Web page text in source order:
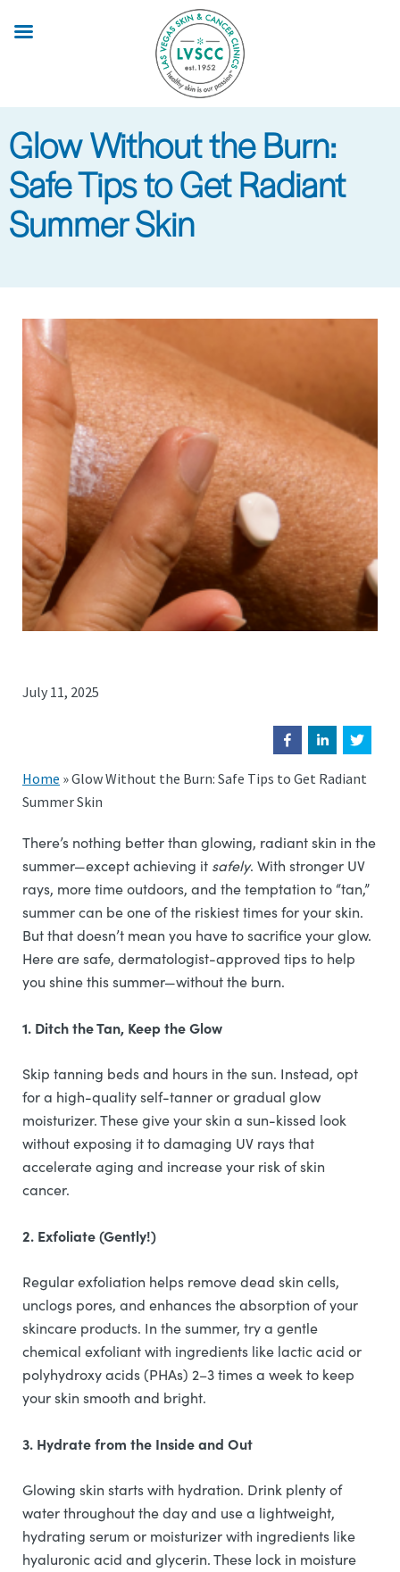
Glow Without the Burn:
Safe Tips to Get Radiant
Summer Skin
July 11, 2025
Home »Glow Without the Burn: Safe Tips to Get Radiant
Summer Skin
There’s nothing better than glowing, radiant skin in the
summer—except achieving it safely. With stronger UV
rays, more time outdoors, and the temptation to “tan,”
summer can be one of the riskiest times for your skin.
But that doesn’t mean you have to sacrifice your glow.
Here are safe, dermatologist-approved tips to help
you shine this summer—without the burn.
1. Ditch the Tan, Keep the Glow
Skip tanning beds and hours in the sun. Instead, opt
for a high-quality self-tanner or gradual glow
moisturizer. These give your skin a sun-kissed look
without exposing it to damaging UV rays that
accelerate aging and increase your risk of skin
cancer.
2. Exfoliate (Gently!)
Regular exfoliation helps remove dead skin cells,
unclogs pores, and enhances the absorption of your
skincare products. In the summer, try a gentle
chemical exfoliant with ingredients like lactic acid or
polyhydroxy acids (PHAs) 2–3 times a week to keep
your skin smooth and bright.
3. Hydrate from the Inside and Out
Glowing skin starts with hydration. Drink plenty of
water throughout the day and use a lightweight,
hydrating serum or moisturizer with ingredients like
hyaluronic acid and glycerin. These lock in moisture